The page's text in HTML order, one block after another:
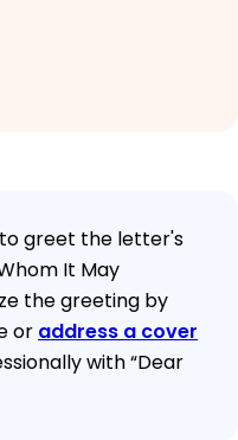
greet the letter's
It May
the greeting by
or address a cover
with “Dear